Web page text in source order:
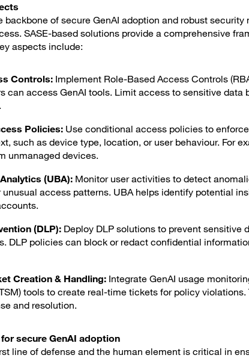
backbone of secure GenAI adoption and robust
SASE-based solutions provide a comprehensive
aspects include:
Controls: Implement Role-Based Access Controls
can access GenAI tools. Limit access to sensitive data
Policies: Use conditional access policies to
such as device type, location, or user behaviour. For
unmanaged devices.
(UBA): Monitor user activities to detect
unusual access patterns. UBA helps identify potential
(DLP): Deploy DLP solutions to prevent sensitive
DLP policies can block or redact confidential
Creation & Handling: Integrate GenAI usage
tools to create real-time tickets for policy
and resolution.
secure GenAI adoption
line of defense and the human element is critical in